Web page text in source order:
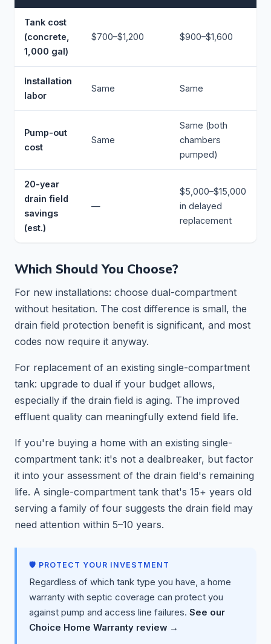
Tank cost
(concrete,
1,000 gal)
$700–$1,200 $900–$1,600
Installation
labor
Same Same
Pump-out
cost
Same
Same (both
chambers
pumped)
20-year
drain field
savings
(est.)
—
$5,000–$15,000
in delayed
replacement
Which Should You Choose?
For new installations: choose dual-compartment
without hesitation. The cost difference is small, the
drain field protection benefit is significant, and most
codes now require it anyway.
For replacement of an existing single-compartment
tank: upgrade to dual if your budget allows,
especially if the drain field is aging. The improved
effluent quality can meaningfully extend field life.
If you're buying a home with an existing single-
compartment tank: it's not a dealbreaker, but factor
it into your assessment of the drain field's remaining
life. A single-compartment tank that's 15+ years old
serving a family of four suggests the drain field may
need attention within 5–10 years.
🛡️ PROTECT YOUR INVESTMENT
Regardless of which tank type you have, a home
warranty with septic coverage can protect you
against pump and access line failures. See our
Choice Home Warranty review →